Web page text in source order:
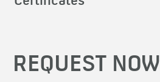
REQUEST NOW